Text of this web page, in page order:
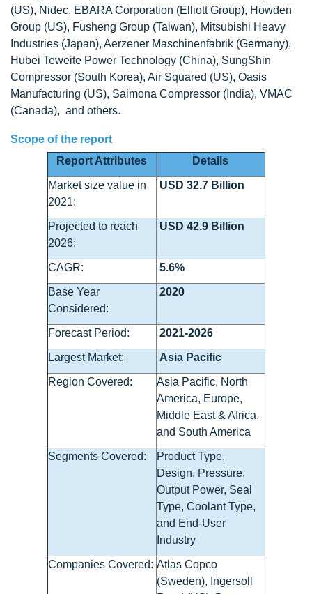
(US), Nidec, EBARA Corporation (Elliott Group), Howden
Group (US), Fusheng Group (Taiwan), Mitsubishi Heavy
Industries (Japan), Aerzener Maschinenfabrik (Germany),
Hubei Teweite Power Technology (China), SungShin
Compressor (South Korea), Air Squared (US), Oasis
Manufacturing (US), Saimona Compressor (India), VMAC
(Canada), and others.
Scope of the report
Report Attributes
Details
Market size value in
2021:
USD 32.7 Billion
Projected to reach
2026:
USD 42.9 Billion
CAGR: 5.6%
Base Year
Considered:
2020
Forecast Period: 2021-2026
Largest Market: Asia Pacific
Region Covered:
Asia Pacific, North
America, Europe,
Middle East & Africa,
and South America
Segments Covered:
Product Type,
Design, Pressure,
Output Power, Seal
Type, Coolant Type,
and End-User
Industry
Companies Covered: Atlas Copco
(Sweden), Ingersoll